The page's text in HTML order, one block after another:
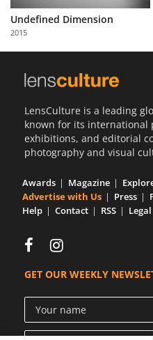
Partner
with
Us
Undefined Dimension
2015
LensCulture is a leading
known for its international
exhibitions, and editorial
photography and visual
Awards Magazine
Advertise with Us
Press
Help
Contact RSS Legal
GET OUR WEEKLY